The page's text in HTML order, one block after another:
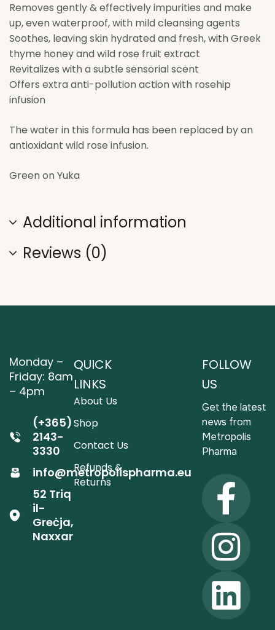
Removes gently & effectively impurities and make
up, even waterproof, with mild cleansing agents
Soothes, leaving skin hydrated and fresh, with Greek
thyme honey and wild rose fruit extract
Revitalizes with a subtle sensorial scent
Offers extra anti-pollution action with rosehip
infusion
The water in this formula has been replaced by an
antioxidant wild rose infusion.
Green on Yuka
Additional information
Reviews (0)
Monday –
Friday: 8am
– 4pm
(+365)
2143-
3330
info@metropolispharma.eu
52 Triq
il-
Greċja,
Naxxar
QUICK
LINKS
About Us
Shop
Contact Us
Refunds &
Returns
FOLLOW
US
Get the latest
news from
Metropolis
Pharma